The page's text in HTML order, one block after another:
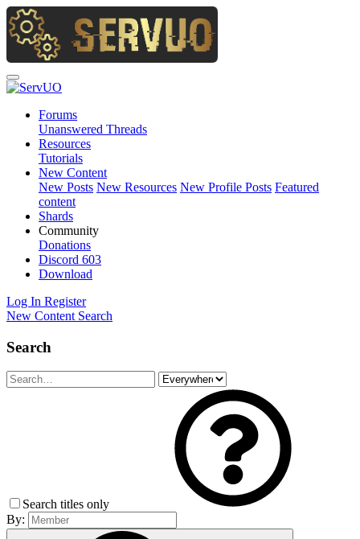
Forums
Unanswered Threads
Resources
Tutorials
New Content
New Posts New Resources New Profile Posts Featured
content
Shards
Community
Donations
Discord 603
Download
Log In Register
New Content Search
Search
Search titles only
By: